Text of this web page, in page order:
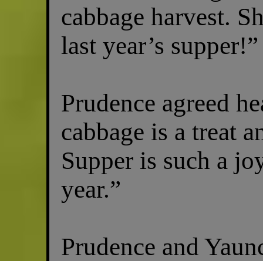
cabbage harvest.
last year’s supper!”
Prudence agreed
cabbage is a treat
Supper is such a
year.”
Prudence and